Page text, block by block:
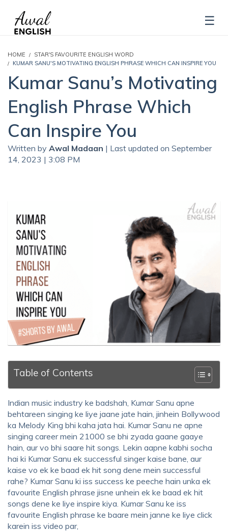
HOME
STAR'S FAVOURITE ENGLISH WORD
KUMAR SANU'S MOTIVATING ENGLISH PHRASE WHICH CAN INSPIRE YOU
Kumar Sanu’s Motivating
English Phrase Which
Can Inspire You
Written by Awal Madaan | Last updated on September
14, 2023 | 3:08 PM
Table of Contents
Indian music industry ke badshah, Kumar Sanu apne
behtareen singing ke liye jaane jate hain, jinhein Bollywood
ka Melody King bhi kaha jata hai. Kumar Sanu ne apne
singing career mein 21000 se bhi zyada gaane gaaye
hain, aur vo bhi saare hit songs. Lekin aapne kabhi socha
hai ki Kumar Sanu ek successful singer kaise bane, aur
kaise vo ek ke baad ek hit song dene mein successful
rahe? Kumar Sanu ki iss success ke peeche hain unka ek
favourite English phrase jisne unhein ek ke baad ek hit
songs dene ke liye inspire kiya. Kumar Sanu ke iss
favourite English phrase ke baare mein janne ke liye click
karein iss video par,